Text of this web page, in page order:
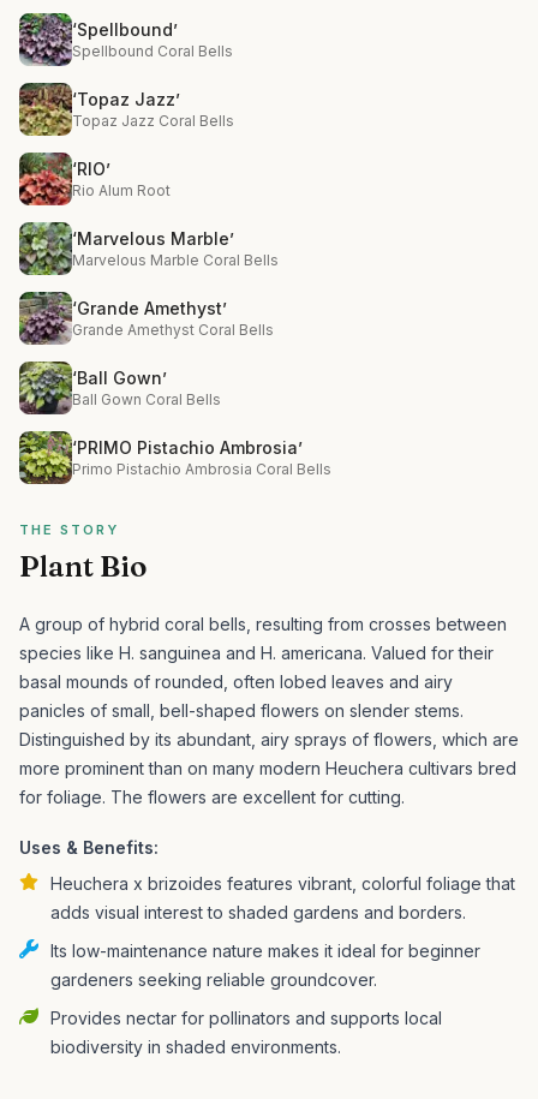
‘Spellbound’
Spellbound Coral Bells
‘Topaz Jazz’
Topaz Jazz Coral Bells
‘RIO’
Rio Alum Root
‘Marvelous Marble’
Marvelous Marble Coral Bells
‘Grande Amethyst’
Grande Amethyst Coral Bells
‘Ball Gown’
Ball Gown Coral Bells
‘PRIMO Pistachio Ambrosia’
Primo Pistachio Ambrosia Coral Bells
THE STORY
Plant Bio
A group of hybrid coral bells, resulting from crosses between
species like H. sanguinea and H. americana. Valued for their
basal mounds of rounded, often lobed leaves and airy
panicles of small, bell-shaped flowers on slender stems.
Distinguished by its abundant, airy sprays of flowers, which are
more prominent than on many modern Heuchera cultivars bred
for foliage. The flowers are excellent for cutting.
Uses & Benefits:
Heuchera x brizoides features vibrant, colorful foliage that
adds visual interest to shaded gardens and borders.
Its low-maintenance nature makes it ideal for beginner
gardeners seeking reliable groundcover.
Provides nectar for pollinators and supports local
biodiversity in shaded environments.